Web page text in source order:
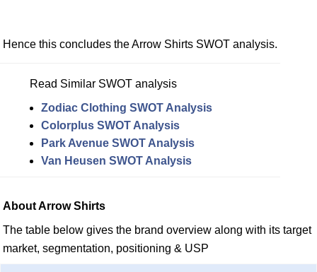
Hence this concludes the Arrow Shirts SWOT analysis.
Read Similar SWOT analysis
Zodiac Clothing SWOT Analysis
Colorplus SWOT Analysis
Park Avenue SWOT Analysis
Van Heusen SWOT Analysis
About Arrow Shirts
The table below gives the brand overview along with its target
market, segmentation, positioning & USP